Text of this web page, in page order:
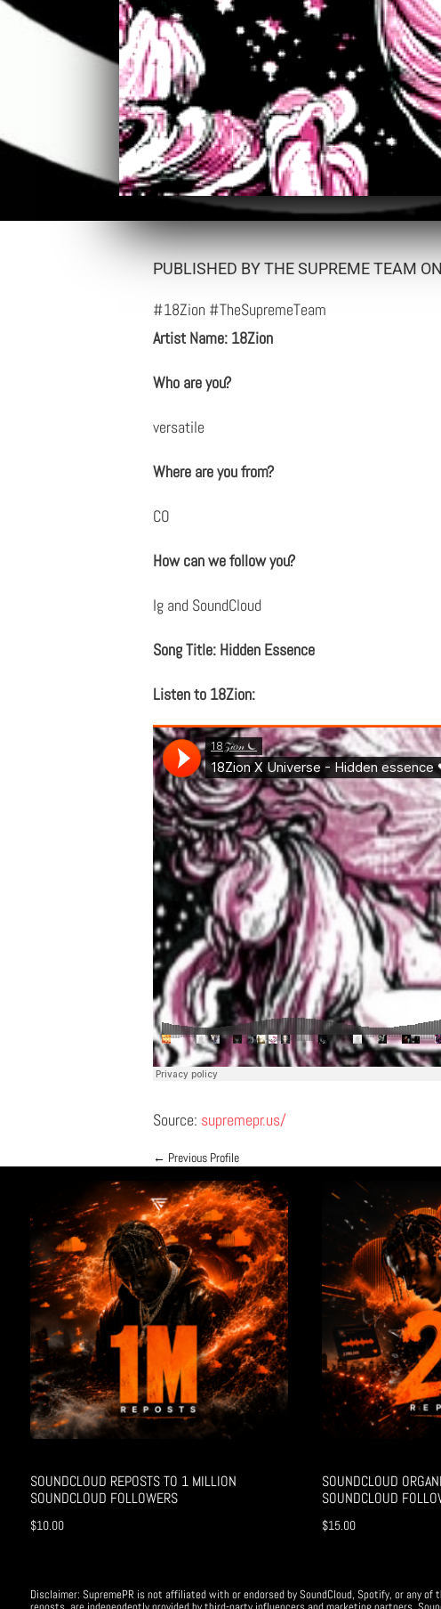
PUBLISHED BY THE SUPREME TEAM
#18Zion #TheSupremeTeam
Artist Name: 18Zion
Who are you?
versatile
Where are you from?
CO
How can we follow you?
Ig and SoundCloud
Song Title: Hidden Essence
Listen to 18Zion:
Source: supremepr.us/
← Previous Profile
SOUNDCLOUD REPOSTS TO 1 MILLION
SOUNDCLOUD FOLLOWERS
$10.00
SOUNDCLOUD
SOUNDCLOUD
$15.00
Disclaimer: SupremePR is not affiliated with or endorsed by SoundCloud, Spotify, or any